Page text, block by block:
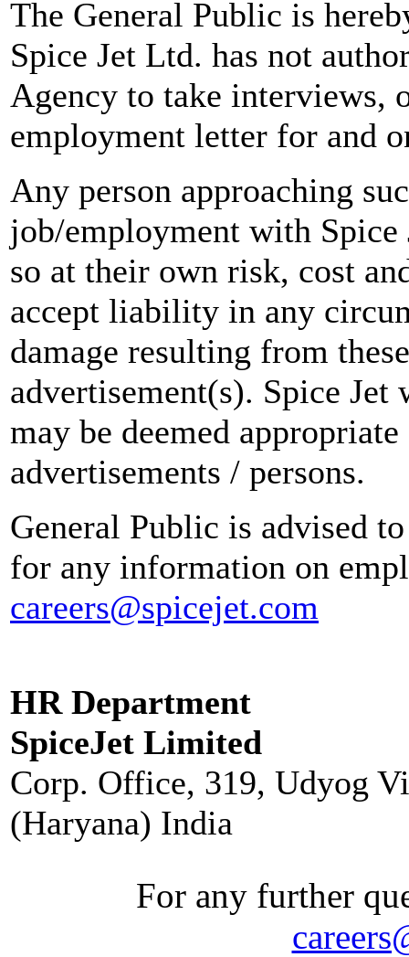
The General Public is
Spice Jet Ltd. has not
Agency to take interviews,
employment letter for and
Any person approaching
job/employment with
so at their own risk, cost
accept liability in any
damage resulting from
advertisement(s). Spice
may be deemed
advertisements / persons.
General Public is advised
for any information on
careers@spicejet.com
HR Department
SpiceJet Limited
Corp. Office, 319, Udyog
(Haryana) India
For any further